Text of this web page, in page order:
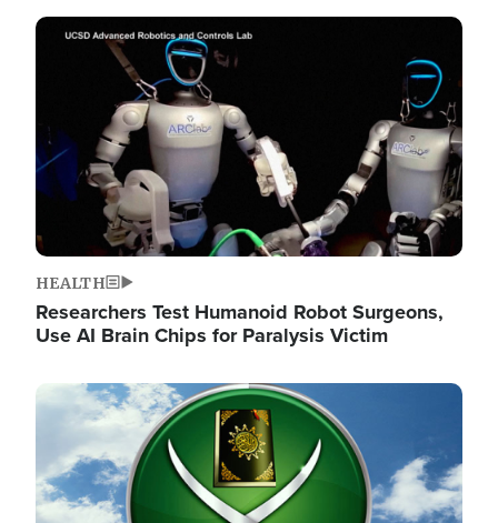
Image
HEALTH
Researchers Test Humanoid Robot Surgeons,
Use AI Brain Chips for Paralysis Victim
Image